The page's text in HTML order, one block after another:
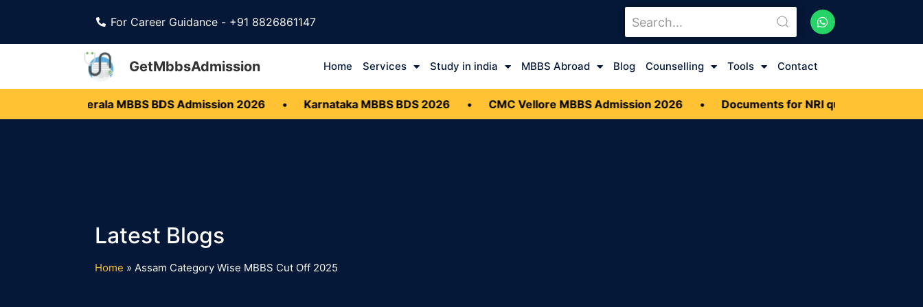
For Career Guidance - +91 8826861147
GetMbbsAdmission Home Services Study in india MBBS Abroad Blog Counselling Tools Contact
Kerala MBBS BDS Admission 2026 • Karnataka MBBS BDS 2026 • CMC Vellore MBBS Admission 2026 • Documents for NRI quota MBBS
Home » Assam Category Wise MBBS Cut Off 2025